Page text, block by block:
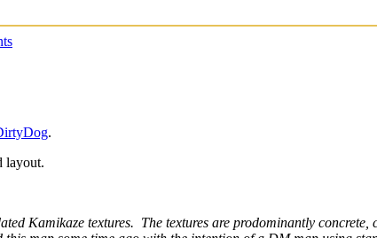
.
layout.
Kamikaze textures. The textures are prodominantly